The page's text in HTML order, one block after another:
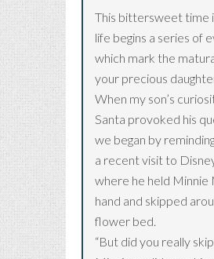
This bittersweet time
life begins a series of
which mark the
your precious
When my son’s
Santa provoked his
we began by
a recent visit to
where he held Minnie
hand and skipped
flower bed.
“But did you really